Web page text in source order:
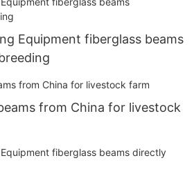
Equipment fiberglass beams
from China for livestock